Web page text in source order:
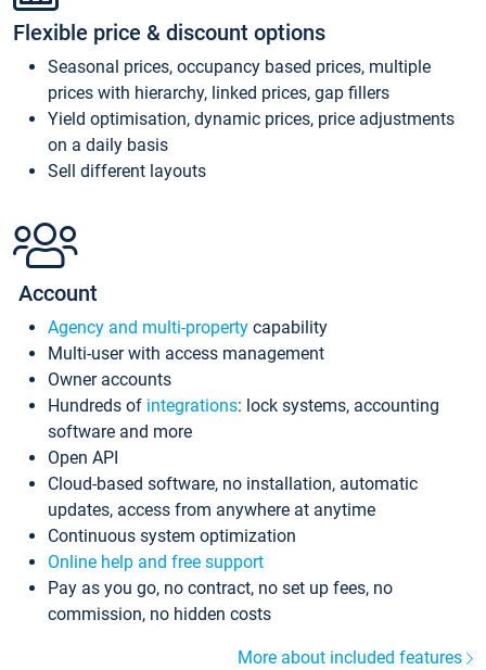
Flexible price & discount options
Seasonal prices, occupancy based prices, multiple
prices with hierarchy, linked prices, gap fillers
Yield optimisation, dynamic prices, price adjustments
on a daily basis
Sell different layouts
Account
Agency and multi-property capability
Multi-user with access management
Owner accounts
Hundreds of integrations: lock systems, accounting
software and more
Open API
Cloud-based software, no installation, automatic
updates, access from anywhere at anytime
Continuous system optimization
Online help and free support
Pay as you go, no contract, no set up fees, no
commission, no hidden costs
More about included features